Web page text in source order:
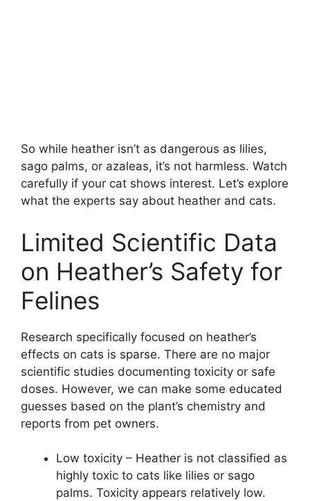
So while heather isn’t as dangerous as lilies,
sago palms, or azaleas, it’s not harmless. Watch
carefully if your cat shows interest. Let’s explore
what the experts say about heather and cats.
Limited Scientific Data
on Heather’s Safety for
Felines
Research specifically focused on heather’s
effects on cats is sparse. There are no major
scientific studies documenting toxicity or safe
doses. However, we can make some educated
guesses based on the plant’s chemistry and
reports from pet owners.
Low toxicity – Heather is not classified as
highly toxic to cats like lilies or sago
palms. Toxicity appears relatively low.